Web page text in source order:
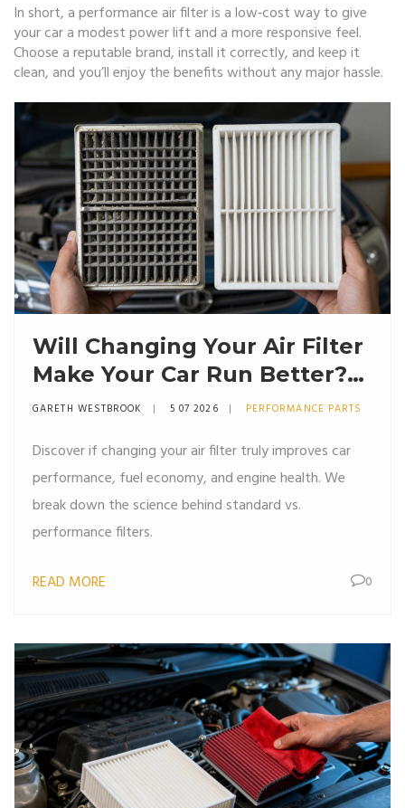
In short, a performance air filter is a low‑cost way to give
your car a modest power lift and a more responsive feel.
Choose a reputable brand, install it correctly, and keep it
clean, and you’ll enjoy the benefits without any major hassle.
Will Changing Your Air Filter
Make Your Car Run Better?
The Truth About
GARETH WESTBROOK 5 07 2026 PERFORMANCE PARTS
Discover if changing your air filter truly improves car
performance, fuel economy, and engine health. We
break down the science behind standard vs.
performance filters.
READ MORE 0